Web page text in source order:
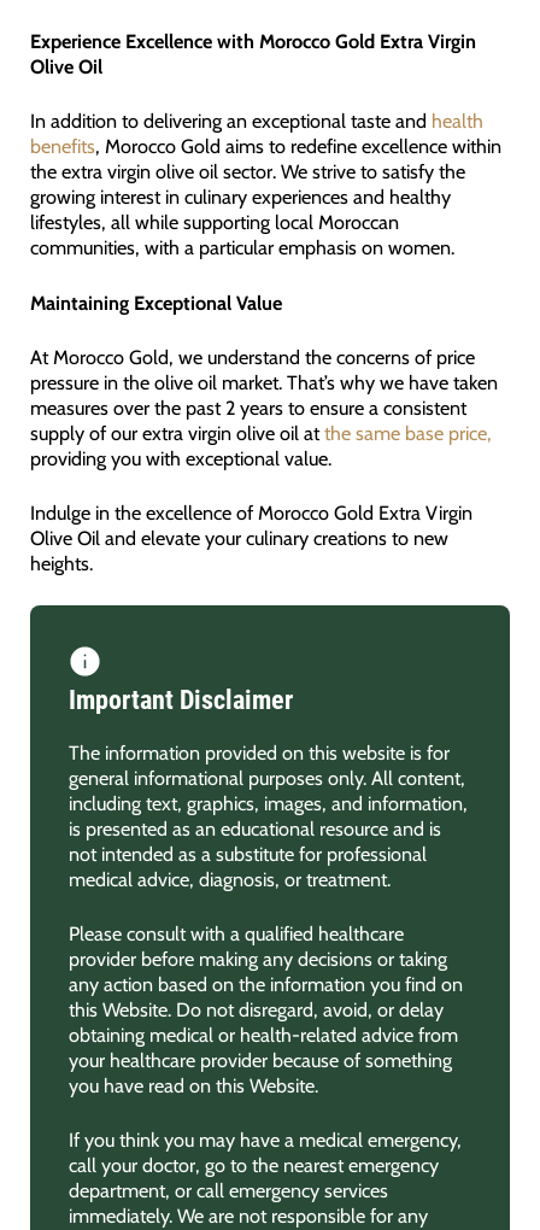
Experience Excellence with Morocco Gold Extra Virgin
Olive Oil
In addition to delivering an exceptional taste and health
benefits, Morocco Gold aims to redefine excellence within
the extra virgin olive oil sector. We strive to satisfy the
growing interest in culinary experiences and healthy
lifestyles, all while supporting local Moroccan
communities, with a particular emphasis on women.
Maintaining Exceptional Value
At Morocco Gold, we understand the concerns of price
pressure in the olive oil market. That’s why we have taken
measures over the past 2 years to ensure a consistent
supply of our extra virgin olive oil atthe same base price,
providing you with exceptional value.
Indulge in the excellence of Morocco Gold Extra Virgin
Olive Oil and elevate your culinary creations to new
heights.
Important Disclaimer
The information provided on this website is for
general informational purposes only. All content,
including text, graphics, images, and information,
is presented as an educational resource and is
not intended as a substitute for professional
medical advice, diagnosis, or treatment.
Please consult with a qualified healthcare
provider before making any decisions or taking
any action based on the information you find on
this Website. Do not disregard, avoid, or delay
obtaining medical or health-related advice from
your healthcare provider because of something
you have read on this Website.
If you think you may have a medical emergency,
call your doctor, go to the nearest emergency
department, or call emergency services
immediately. We are not responsible for any